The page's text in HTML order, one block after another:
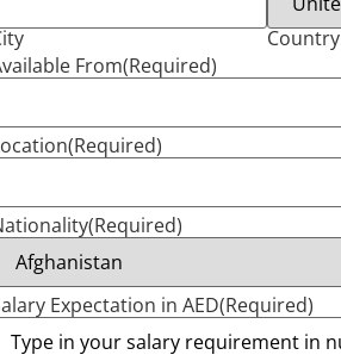
Country
From(Required)
(Required)
(Required)
Expectation in AED(Required)